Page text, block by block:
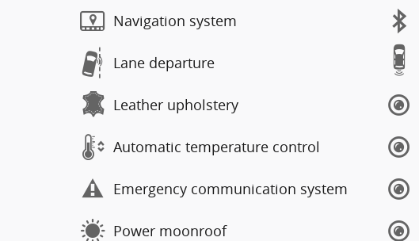
Navigation system
Lane departure
Leather upholstery
Automatic temperature control
Emergency communication system
Power moonroof